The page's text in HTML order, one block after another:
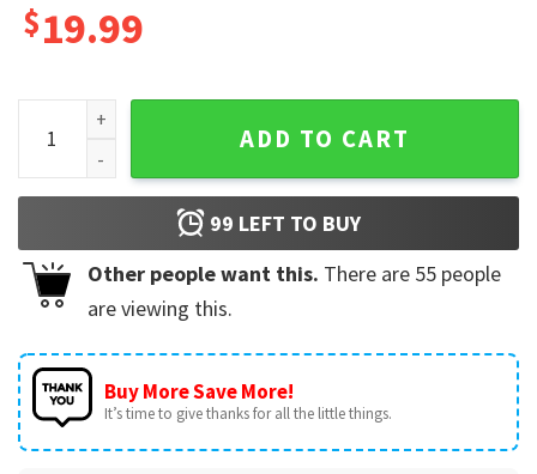
$19.99
BTS Arirang Jin Concert Hooligan Fan Merch T-Shirt
ADD TO CART
99 LEFT TO BUY
Other people want this. There are 55 people
are viewing this.
Buy More Save More!
It’s time to give thanks for all the little things.